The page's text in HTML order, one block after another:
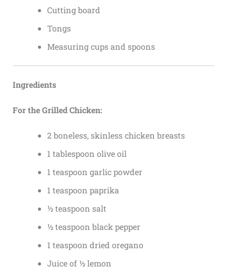
Cutting board
Tongs
Measuring cups and spoons
Ingredients
For the Grilled Chicken:
2 boneless, skinless chicken breasts
1 tablespoon olive oil
1 teaspoon garlic powder
1 teaspoon paprika
½ teaspoon salt
½ teaspoon black pepper
1 teaspoon dried oregano
Juice of ½ lemon